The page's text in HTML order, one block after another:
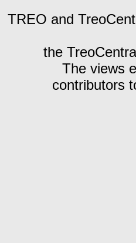
TREO and
the
The views
contributors